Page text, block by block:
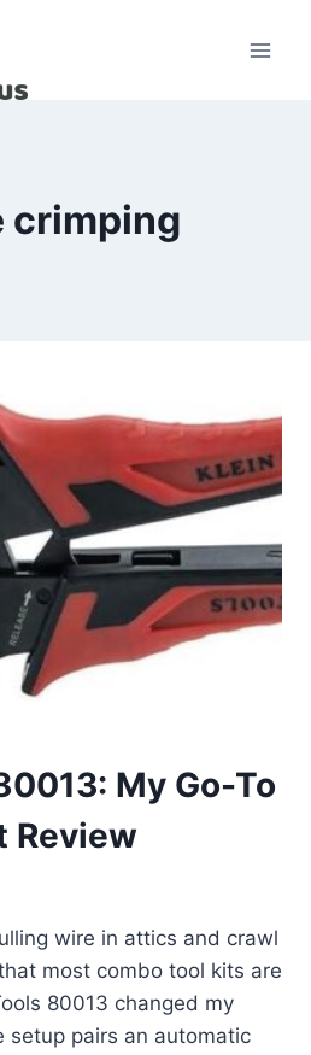
crimping
My Go-To
Review
wire in attics and crawl
most combo tool kits are
80013 changed my
setup pairs an automatic